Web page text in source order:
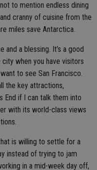
to mention endless dining
cranny of cuisine from the
miles save Antarctica.
and a blessing. It’s a good
when you have visitors
to see San Francisco.
the key attractions,
End if I can talk them into
with its world-class views
is willing to settle for a
instead of trying to jam
in a mid-week day off,